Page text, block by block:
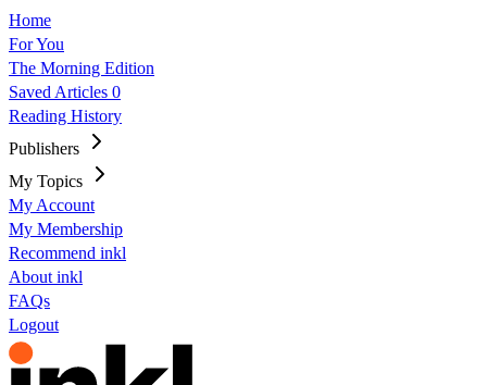
Home
For You
The Morning Edition
Saved Articles 0
Reading History
Publishers
My Topics
My Account
My Membership
Recommend inkl
About inkl
FAQs
Logout